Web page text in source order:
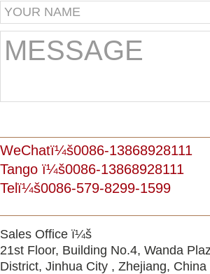
WeChatï¼š0086-13868928111
Tango ï¼š0086-13868928111
Telï¼š0086-579-8299-1599
Sales Office ï¼š
21st Floor, Building No.4, Wanda
District, Jinhua City , Zhejiang, China